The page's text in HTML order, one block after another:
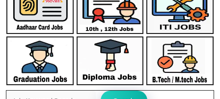
Search